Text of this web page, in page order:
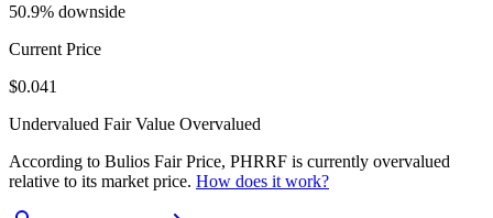
50.9% downside
Current Price
$0.041
Undervalued Fair Value Overvalued
According to Bulios Fair Price, PHRRF is currently overvalued
relative to its market price. How does it work?